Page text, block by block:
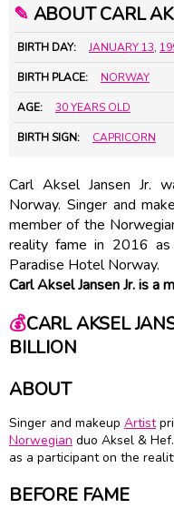
✎ ABOUT CARL
BIRTH DAY: JANUARY 13,
BIRTH PLACE: NORWAY
AGE: 30 YEARS OLD
BIRTH SIGN: CAPRICORN
Carl Aksel Jansen Jr.
Norway. Singer and
member of the
reality fame in 2016
Paradise Hotel Norway.
Carl Aksel Jansen Jr. is a
💰CARL AKSEL
BILLION
ABOUT
Singer and makeup Artist
Norwegian duo Aksel &
as a participant on the
BEFORE FAME